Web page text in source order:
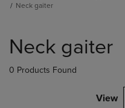
Neck gaiter
products
Neck gaiter
0 Products Found
View